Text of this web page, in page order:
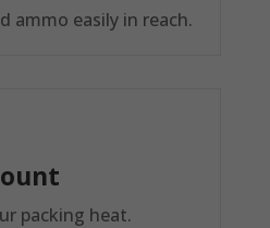
ammo easily in reach.
packing heat.